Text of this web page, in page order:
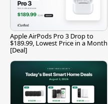
Apple AirPods Pro 3 Drop to
$189.99, Lowest Price in a Month
[Deal]